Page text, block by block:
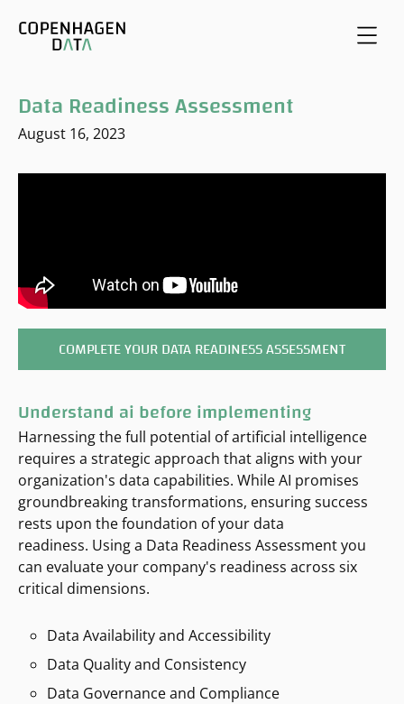
Data Readiness Assessment
August 16, 2023
COMPLETE YOUR DATA READINESS ASSESSMENT
Understand ai before implementing
Harnessing the full potential of artificial intelligence
requires a strategic approach that aligns with your
organization's data capabilities. While AI promises
groundbreaking transformations, ensuring success
rests upon the foundation of your data
readiness. Using a Data Readiness Assessment you
can evaluate your company's readiness across six
critical dimensions.
Data Availability and Accessibility
Data Quality and Consistency
Data Governance and Compliance